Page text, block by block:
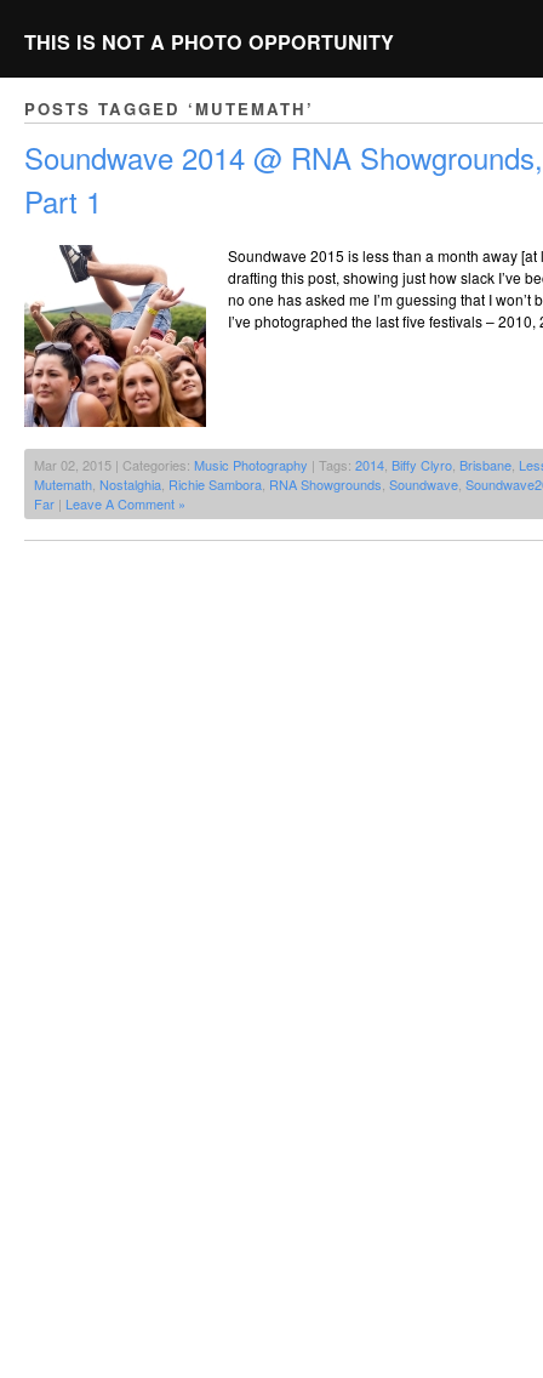
THIS IS NOT A PHOTO OPPORTUNITY
POSTS TAGGED ‘MUTEMATH’
Soundwave 2014 @ RNA
Part 1
Soundwave 2015 is less than a month away
drafting this post, showing just how slack I’ve
no one has asked me I’m guessing that I won’t
I’ve photographed the last five festivals –
Mar 02, 2015 | Categories: Music Photography | Tags: 2014 Biffy Clyro Brisbane
Mutemath Nostalghia Richie Sambora RNA Showgrounds Soundwave
Far | Leave A Comment »